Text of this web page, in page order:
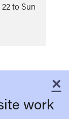
to Sun
×
work